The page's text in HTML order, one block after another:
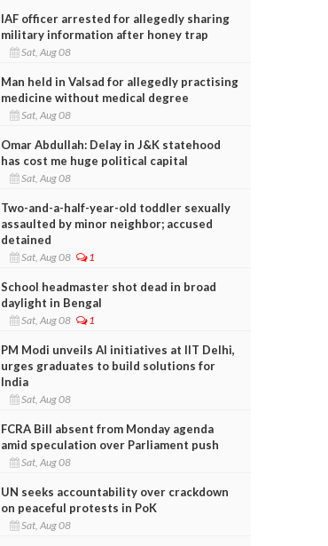
IAF officer arrested for allegedly sharing
military information after honey trap
Sat, Aug 08
Man held in Valsad for allegedly practising
medicine without medical degree
Sat, Aug 08
Omar Abdullah: Delay in J&K statehood
has cost me huge political capital
Sat, Aug 08
Two-and-a-half-year-old toddler sexually
assaulted by minor neighbor; accused
detained
Sat, Aug 08 1
School headmaster shot dead in broad
daylight in Bengal
Sat, Aug 08 1
PM Modi unveils AI initiatives at IIT Delhi,
urges graduates to build solutions for
India
Sat, Aug 08
FCRA Bill absent from Monday agenda
amid speculation over Parliament push
Sat, Aug 08
UN seeks accountability over crackdown
on peaceful protests in PoK
Sat, Aug 08